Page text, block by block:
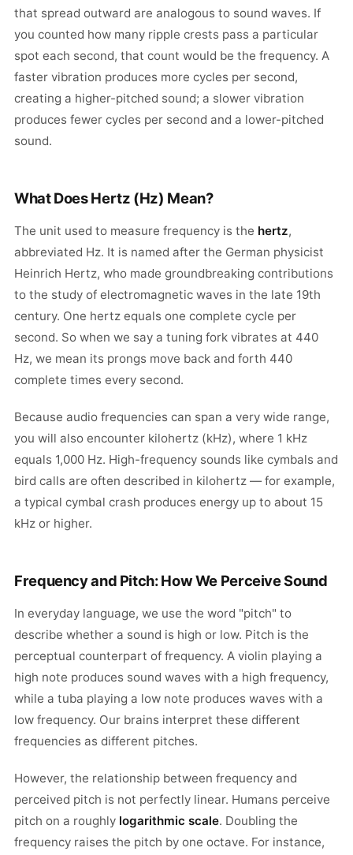
that spread outward are analogous to sound waves. If
you counted how many ripple crests pass a particular
spot each second, that count would be the frequency. A
faster vibration produces more cycles per second,
creating a higher-pitched sound; a slower vibration
produces fewer cycles per second and a lower-pitched
sound.
What Does Hertz (Hz) Mean?
The unit used to measure frequency is the hertz,
abbreviated Hz. It is named after the German physicist
Heinrich Hertz, who made groundbreaking contributions
to the study of electromagnetic waves in the late 19th
century. One hertz equals one complete cycle per
second. So when we say a tuning fork vibrates at 440
Hz, we mean its prongs move back and forth 440
complete times every second.
Because audio frequencies can span a very wide range,
you will also encounter kilohertz (kHz), where 1 kHz
equals 1,000 Hz. High-frequency sounds like cymbals and
bird calls are often described in kilohertz — for example,
a typical cymbal crash produces energy up to about 15
kHz or higher.
Frequency and Pitch: How We Perceive Sound
In everyday language, we use the word "pitch" to
describe whether a sound is high or low. Pitch is the
perceptual counterpart of frequency. A violin playing a
high note produces sound waves with a high frequency,
while a tuba playing a low note produces waves with a
low frequency. Our brains interpret these different
frequencies as different pitches.
However, the relationship between frequency and
perceived pitch is not perfectly linear. Humans perceive
pitch on a roughly logarithmic scale. Doubling the
frequency raises the pitch by one octave. For instance,